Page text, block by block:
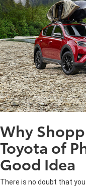
Why
Toyota of
Good Idea
There is no doubt that